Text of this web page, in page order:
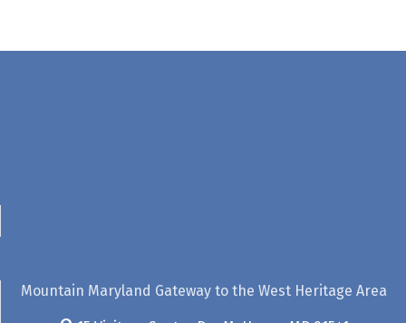
Mountain Maryland Gateway to the West Heritage Area